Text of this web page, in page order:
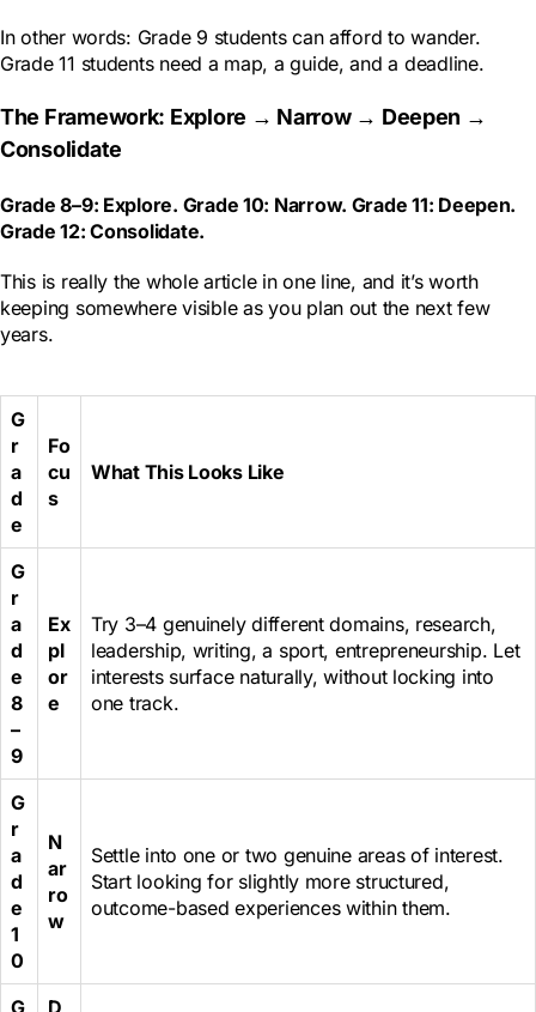
In other words: Grade 9 students can afford to wander.
Grade 11 students need a map, a guide, and a deadline.
The Framework: Explore → Narrow → Deepen →
Consolidate
Grade 8–9: Explore. Grade 10: Narrow. Grade 11: Deepen.
Grade 12: Consolidate.
This is really the whole article in one line, and it’s worth
keeping somewhere visible as you plan out the next few
years.
G
r
a
d
e
Fo
cu
s
What This Looks Like
G
r
a
d
e
8
–
9
Ex
pl
or
e
Try 3–4 genuinely different domains, research,
leadership, writing, a sport, entrepreneurship. Let
interests surface naturally, without locking into
one track.
G
r
a
d
e
1
0
N
ar
ro
w
Settle into one or two genuine areas of interest.
Start looking for slightly more structured,
outcome-based experiences within them.